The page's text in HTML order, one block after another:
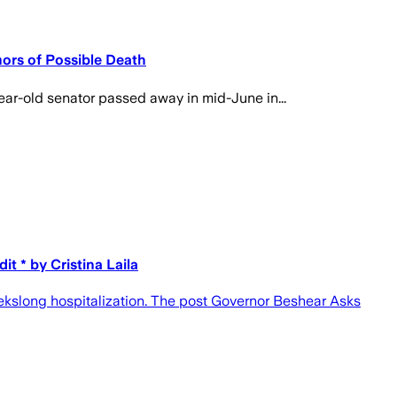
of Possible Death
old senator passed away in mid-June in...
* by Cristina Laila
hospitalization. The post Governor Beshear Asks